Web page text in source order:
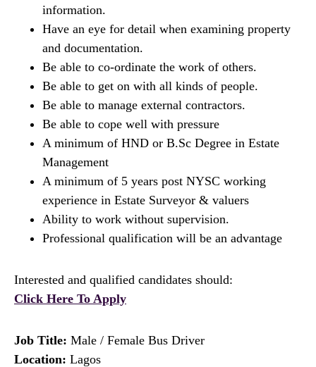
information.
Have an eye for detail when examining property
and documentation.
Be able to co-ordinate the work of others.
Be able to get on with all kinds of people.
Be able to manage external contractors.
Be able to cope well with pressure
A minimum of HND or B.Sc Degree in Estate
Management
A minimum of 5 years post NYSC working
experience in Estate Surveyor & valuers
Ability to work without supervision.
Professional qualification will be an advantage
Interested and qualified candidates should:
Click Here To Apply
Job Title: Male / Female Bus Driver
Location: Lagos